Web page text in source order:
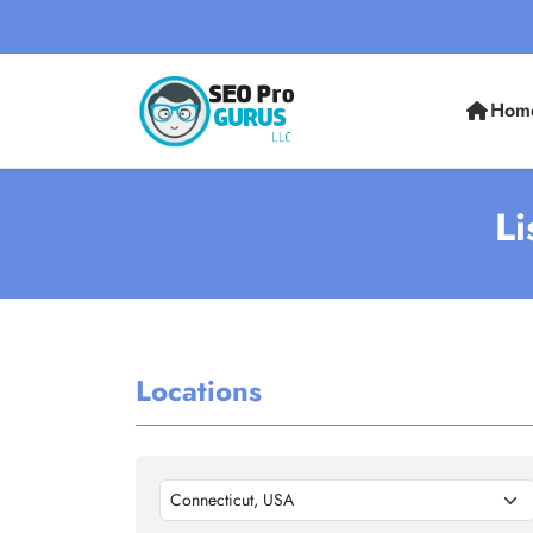
Locations
Connecticut, USA